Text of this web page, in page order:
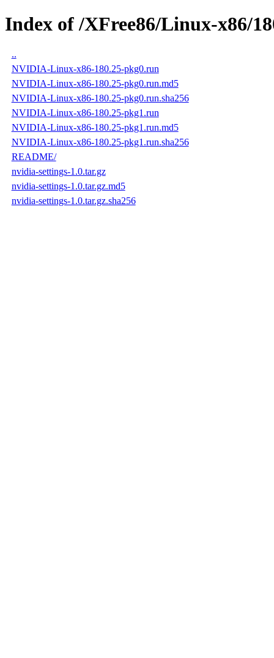
Index of /XFree86/Linux-x86/
..
NVIDIA-Linux-x86-180.25-pkg0.run
NVIDIA-Linux-x86-180.25-pkg0.run.md5
NVIDIA-Linux-x86-180.25-pkg0.run.sha256
NVIDIA-Linux-x86-180.25-pkg1.run
NVIDIA-Linux-x86-180.25-pkg1.run.md5
NVIDIA-Linux-x86-180.25-pkg1.run.sha256
README/
nvidia-settings-1.0.tar.gz
nvidia-settings-1.0.tar.gz.md5
nvidia-settings-1.0.tar.gz.sha256